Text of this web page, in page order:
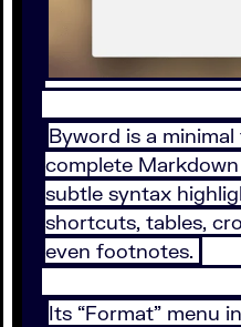
Byword is a
complete
subtle syntax
shortcuts, tables,
even footnotes.
Its “Format” menu